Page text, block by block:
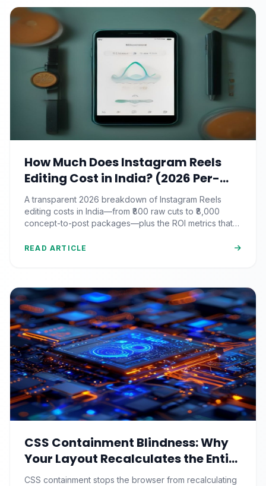
How Much Does Instagram Reels
Editing Cost in India? (2026 Per-
Video Pricing & ROI Breakdown)
A transparent 2026 breakdown of Instagram Reels
editing costs in India—from ₹800 raw cuts to ₹8,000
concept-to-post packages—plus the ROI metrics that
READ ARTICLE
CSS Containment Blindness: Why
Your Layout Recalculates the Entire
Page for One Tiny DOM Change
CSS containment stops the browser from recalculating